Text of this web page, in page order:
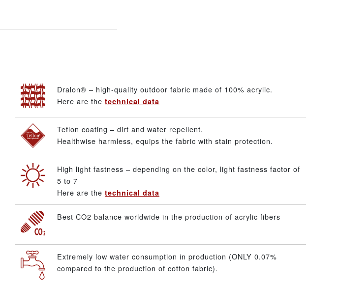
Dralon® – high-quality outdoor fabric made of 100% acrylic.
Here are the technical data
Teflon coating – dirt and water repellent.
Healthwise harmless, equips the fabric with stain protection.
High light fastness – depending on the color, light fastness factor of
5 to 7
Here are the technical data
Best CO2 balance worldwide in the production of acrylic fibers
Extremely low water consumption in production (ONLY 0.07%
compared to the production of cotton fabric).